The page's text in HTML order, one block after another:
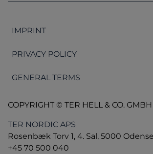
IMPRINT
PRIVACY POLICY
GENERAL TERMS
COPYRIGHT © TER HELL & CO.
TER NORDIC APS
Rosenbæk Torv 1, 4. Sal, 5000
+45 70 500 040